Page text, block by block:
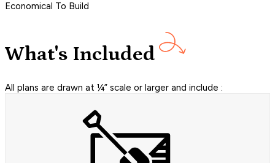
Economical To Build
What's Included
All plans are drawn at ¼” scale or larger and include :